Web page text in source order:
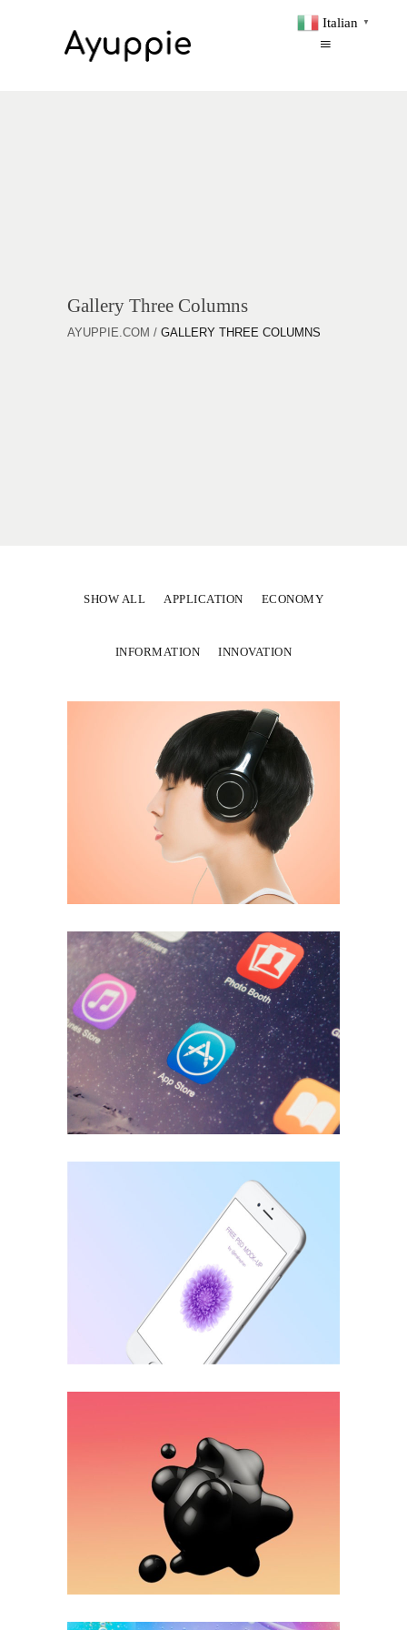
Gallery Three Columns
AYUPPIE.COM / GALLERY THREE COLUMNS
SHOW ALL APPLICATION ECONOMY
INFORMATION INNOVATION
Secrets to Success
ECONOMY
Great Things
ECONOMY
Accounting
INNOVATION
Business Centers
APPLICATION
Italian ▼